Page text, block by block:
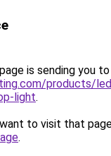
is sending you to
products/
light.
to visit that
.